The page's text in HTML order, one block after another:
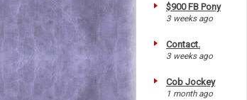
$900 FB Pony
3 weeks ago
Contact.
3 weeks ago
Cob Jockey
1 month ago